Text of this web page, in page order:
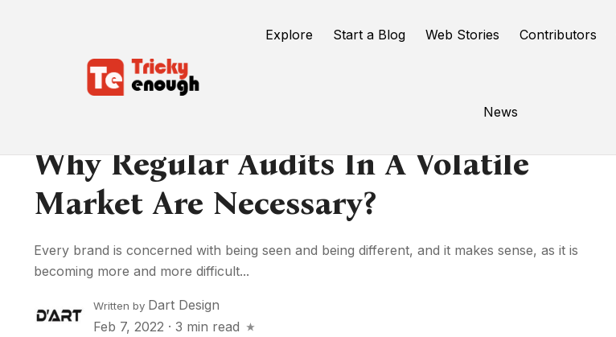
Explore Start a Blog Web Stories Contributors
News
Why Regular Audits In A Volatile
Market Are Necessary?
Every brand is concerned with being seen and being different, and it makes sense, as it is
becoming more and more difficult...
Written by Dart Design
Feb 7, 2022 · 3 min read